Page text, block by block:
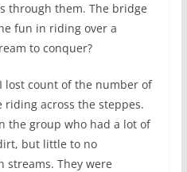
through them. The bridge
fun in riding over a
to conquer?
lost count of the number of
riding across the steppes.
the group who had a lot of
but little to no
streams. They were